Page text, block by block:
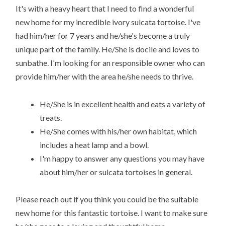
It's with a heavy heart that I need to find a wonderful
new home for my incredible ivory sulcata tortoise. I've
had him/her for 7 years and he/she's become a truly
unique part of the family. He/She is docile and loves to
sunbathe. I'm looking for an responsible owner who can
provide him/her with the area he/she needs to thrive.
He/She is in excellent health and eats a variety of
treats.
He/She comes with his/her own habitat, which
includes a heat lamp and a bowl.
I'm happy to answer any questions you may have
about him/her or sulcata tortoises in general.
Please reach out if you think you could be the suitable
new home for this fantastic tortoise. I want to make sure